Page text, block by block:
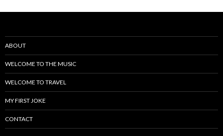
ABOUT
WELCOME TO THE MUSIC
WELCOME TO TRAVEL
MY FIRST JOKE
CONTACT